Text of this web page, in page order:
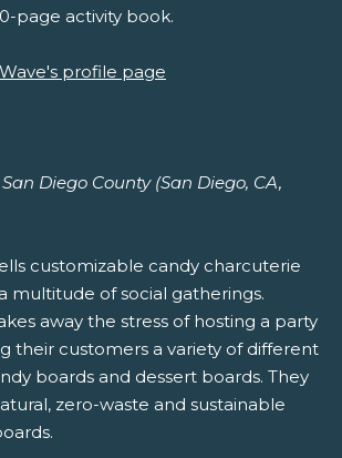
page activity book.
profile page
Diego County (San Diego, CA,
customizable candy charcuterie
multitude of social gatherings.
away the stress of hosting a party
their customers a variety of different
boards and dessert boards. They
zero-waste and sustainable